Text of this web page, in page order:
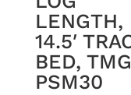
LENGTH,
14.5′
BED,
PSM30